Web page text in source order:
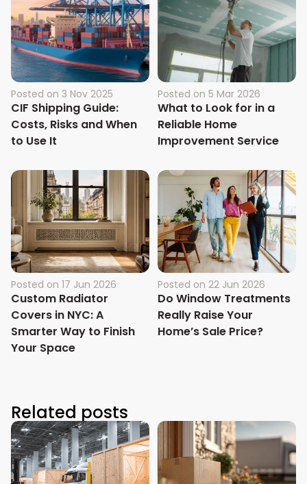
Posted on 3 Nov 2025
CIF Shipping Guide:
Costs, Risks and When
to Use It
Posted on 5 Mar 2026
What to Look for in a
Reliable Home
Improvement Service
Posted on 17 Jun 2026
Custom Radiator
Covers in NYC: A
Smarter Way to Finish
Your Space
Posted on 22 Jun 2026
Do Window Treatments
Really Raise Your
Home’s Sale Price?
Related posts